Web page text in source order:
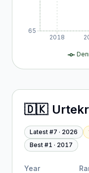
2018
65
🇩🇰
Latest #7 · 2026
Best #1 · 2017
Year